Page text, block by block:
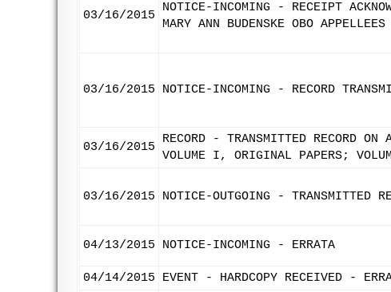
03/16/2015
NOTICE-INCOMING - RECEIPT
MARY ANN BUDENSKE OBO APPELLEES
03/16/2015 NOTICE-INCOMING - RECORD
03/16/2015
RECORD - TRANSMITTED RECORD
VOLUME I, ORIGINAL PAPERS;
03/16/2015 NOTICE-OUTGOING - TRANSMITTED
04/13/2015 NOTICE-INCOMING - ERRATA
04/14/2015 EVENT - HARDCOPY RECEIVED -